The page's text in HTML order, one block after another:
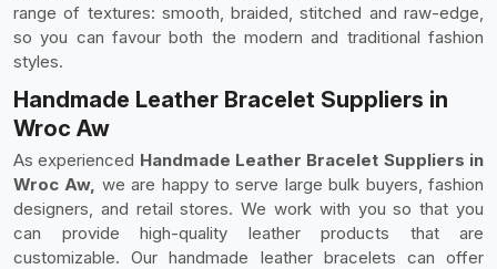
range of textures: smooth, braided, stitched and raw-edge,
so you can favour both the modern and traditional fashion
styles.
Handmade Leather Bracelet Suppliers in
Wroc Aw
As experienced Handmade Leather Bracelet Suppliers in
Wroc Aw, we are happy to serve large bulk buyers, fashion
designers, and retail stores. We work with you so that you
can provide high-quality leather products that are
customizable. Our handmade leather bracelets can offer